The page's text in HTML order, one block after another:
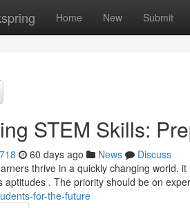
Home New Submit
STEM Skills:
60 days ago News
Discuss
thrive in a quickly changing world,
aptitudes . The priority should be on
for-the-future